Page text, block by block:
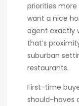
priorities
want a nice
agent exactly
that’s
suburban
restaurants.
First-time
should-haves